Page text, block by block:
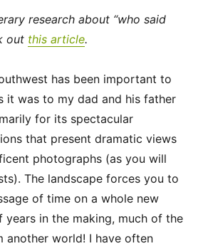
research about “who said
out thisarticle.
has been important to
it was to my dad and his father
for its spectacular
that present dramatic views
photographs (as you will
The landscape forces you to
of time on a whole new
years in the making, much of the
another world! I have often